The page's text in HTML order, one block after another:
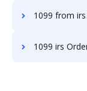
1099 from
1099 irs